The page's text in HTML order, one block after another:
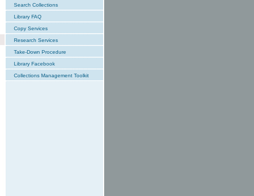
Search Collections
Library FAQ
Copy Services
Research Services
Take-Down Procedure
Library Facebook
Collections Management Toolkit